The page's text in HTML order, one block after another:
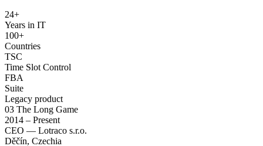
24+
Years in IT
100+
Countries
TSC
Time Slot Control
FBA
Suite
Legacy product
03 The Long Game
2014 – Present
CEO — Lotraco s.r.o.
Děčín, Czechia